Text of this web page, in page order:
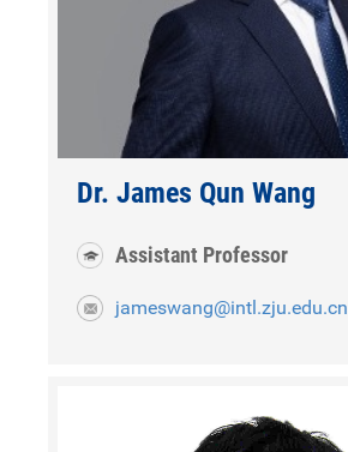
Dr. James Qun Wang
Assistant Professor
jameswang@intl.zju.edu.cn